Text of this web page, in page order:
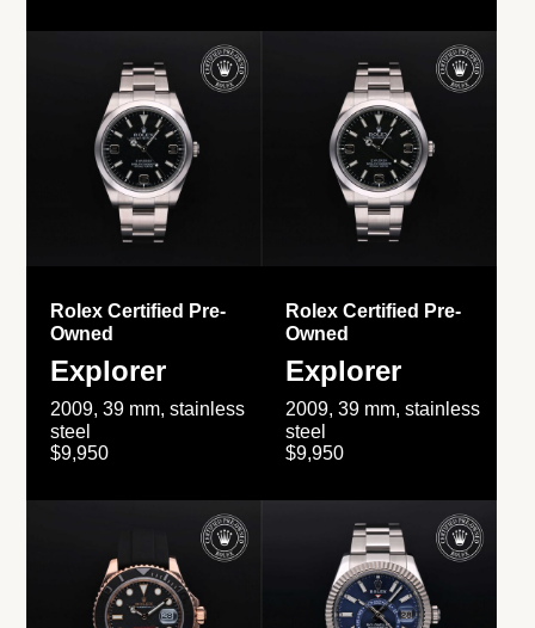
Rolex Certified Pre-
Owned
Explorer
2009, 39 mm, stainless
steel
$9,950
Rolex Certified Pre-
Owned
Explorer
2009, 39 mm, stainless
steel
$9,950